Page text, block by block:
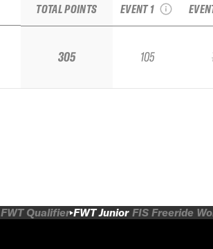
TOTAL POINTS
305
EVENT 1
105
FWT Qualifier FWT Junior FIS Freeride